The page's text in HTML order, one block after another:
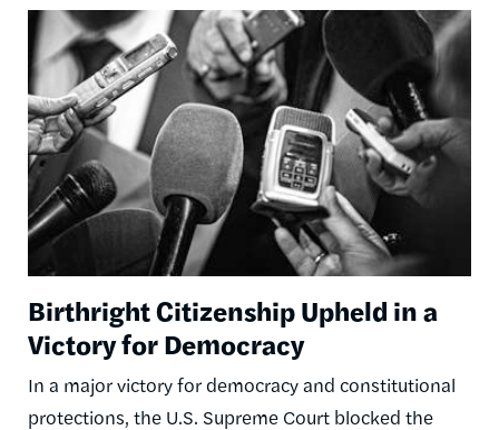
Image
Birthright Citizenship Upheld in a
Victory for Democracy
In a major victory for democracy and constitutional
protections, the U.S. Supreme Court blocked the